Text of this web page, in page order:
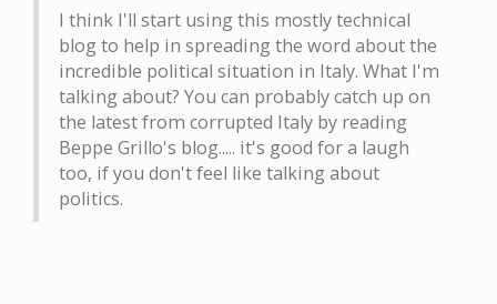
I think I'll start using this mostly technical
blog to help in spreading the word about the
incredible political situation in Italy. What I'm
talking about? You can probably catch up on
the latest from corrupted Italy by reading
Beppe Grillo's blog..... it's good for a laugh
too, if you don't feel like talking about
politics.